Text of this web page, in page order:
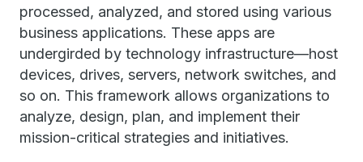
processed, analyzed, and stored using various
business applications. These apps are
undergirded by technology infrastructure—host
devices, drives, servers, network switches, and
so on. This framework allows organizations to
analyze, design, plan, and implement their
mission-critical strategies and initiatives.